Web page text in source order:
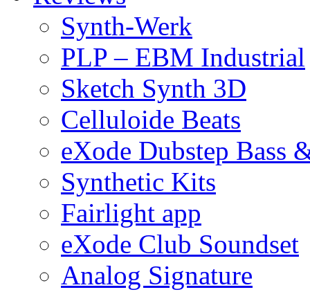
Synth-Werk
PLP – EBM Industrial
Sketch Synth 3D
Celluloide Beats
eXode Dubstep Bass
Synthetic Kits
Fairlight app
eXode Club Soundset
Analog Signature